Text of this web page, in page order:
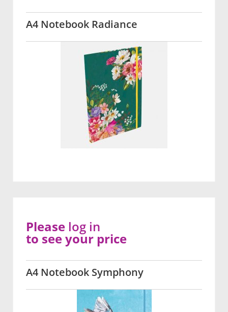
A4 Notebook Radiance
A4 Notebook Symphony
Please log in
to see your price